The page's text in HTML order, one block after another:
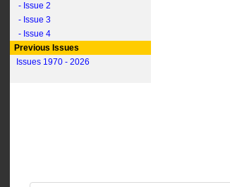
- Issue 2
- Issue 3
- Issue 4
Previous Issues
Issues 1970 - 2026